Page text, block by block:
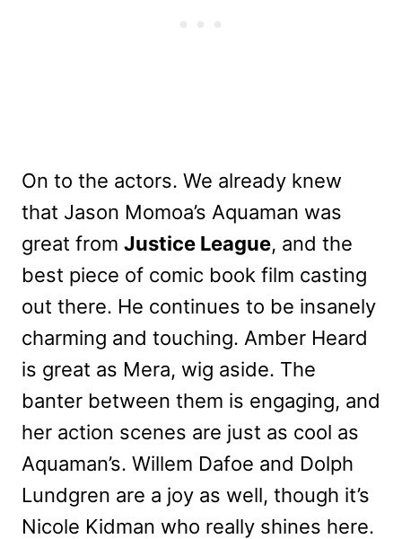
On to the actors. We already knew
that Jason Momoa’s Aquaman was
great from Justice League, and the
best piece of comic book film casting
out there. He continues to be insanely
charming and touching. Amber Heard
is great as Mera, wig aside. The
banter between them is engaging, and
her action scenes are just as cool as
Aquaman’s. Willem Dafoe and Dolph
Lundgren are a joy as well, though it’s
Nicole Kidman who really shines here.